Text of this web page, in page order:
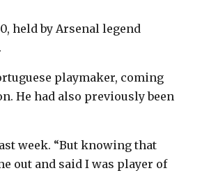
held by Arsenal legend
playmaker, coming
He had also previously been
week. “But knowing that
out and said I was player of